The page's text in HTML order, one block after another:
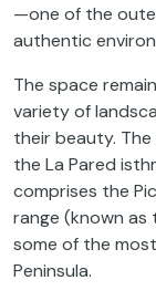
—one of the
authentic
The space
variety of
their beauty.
the La Pared
comprises the
range (known as
some of the
Peninsula.